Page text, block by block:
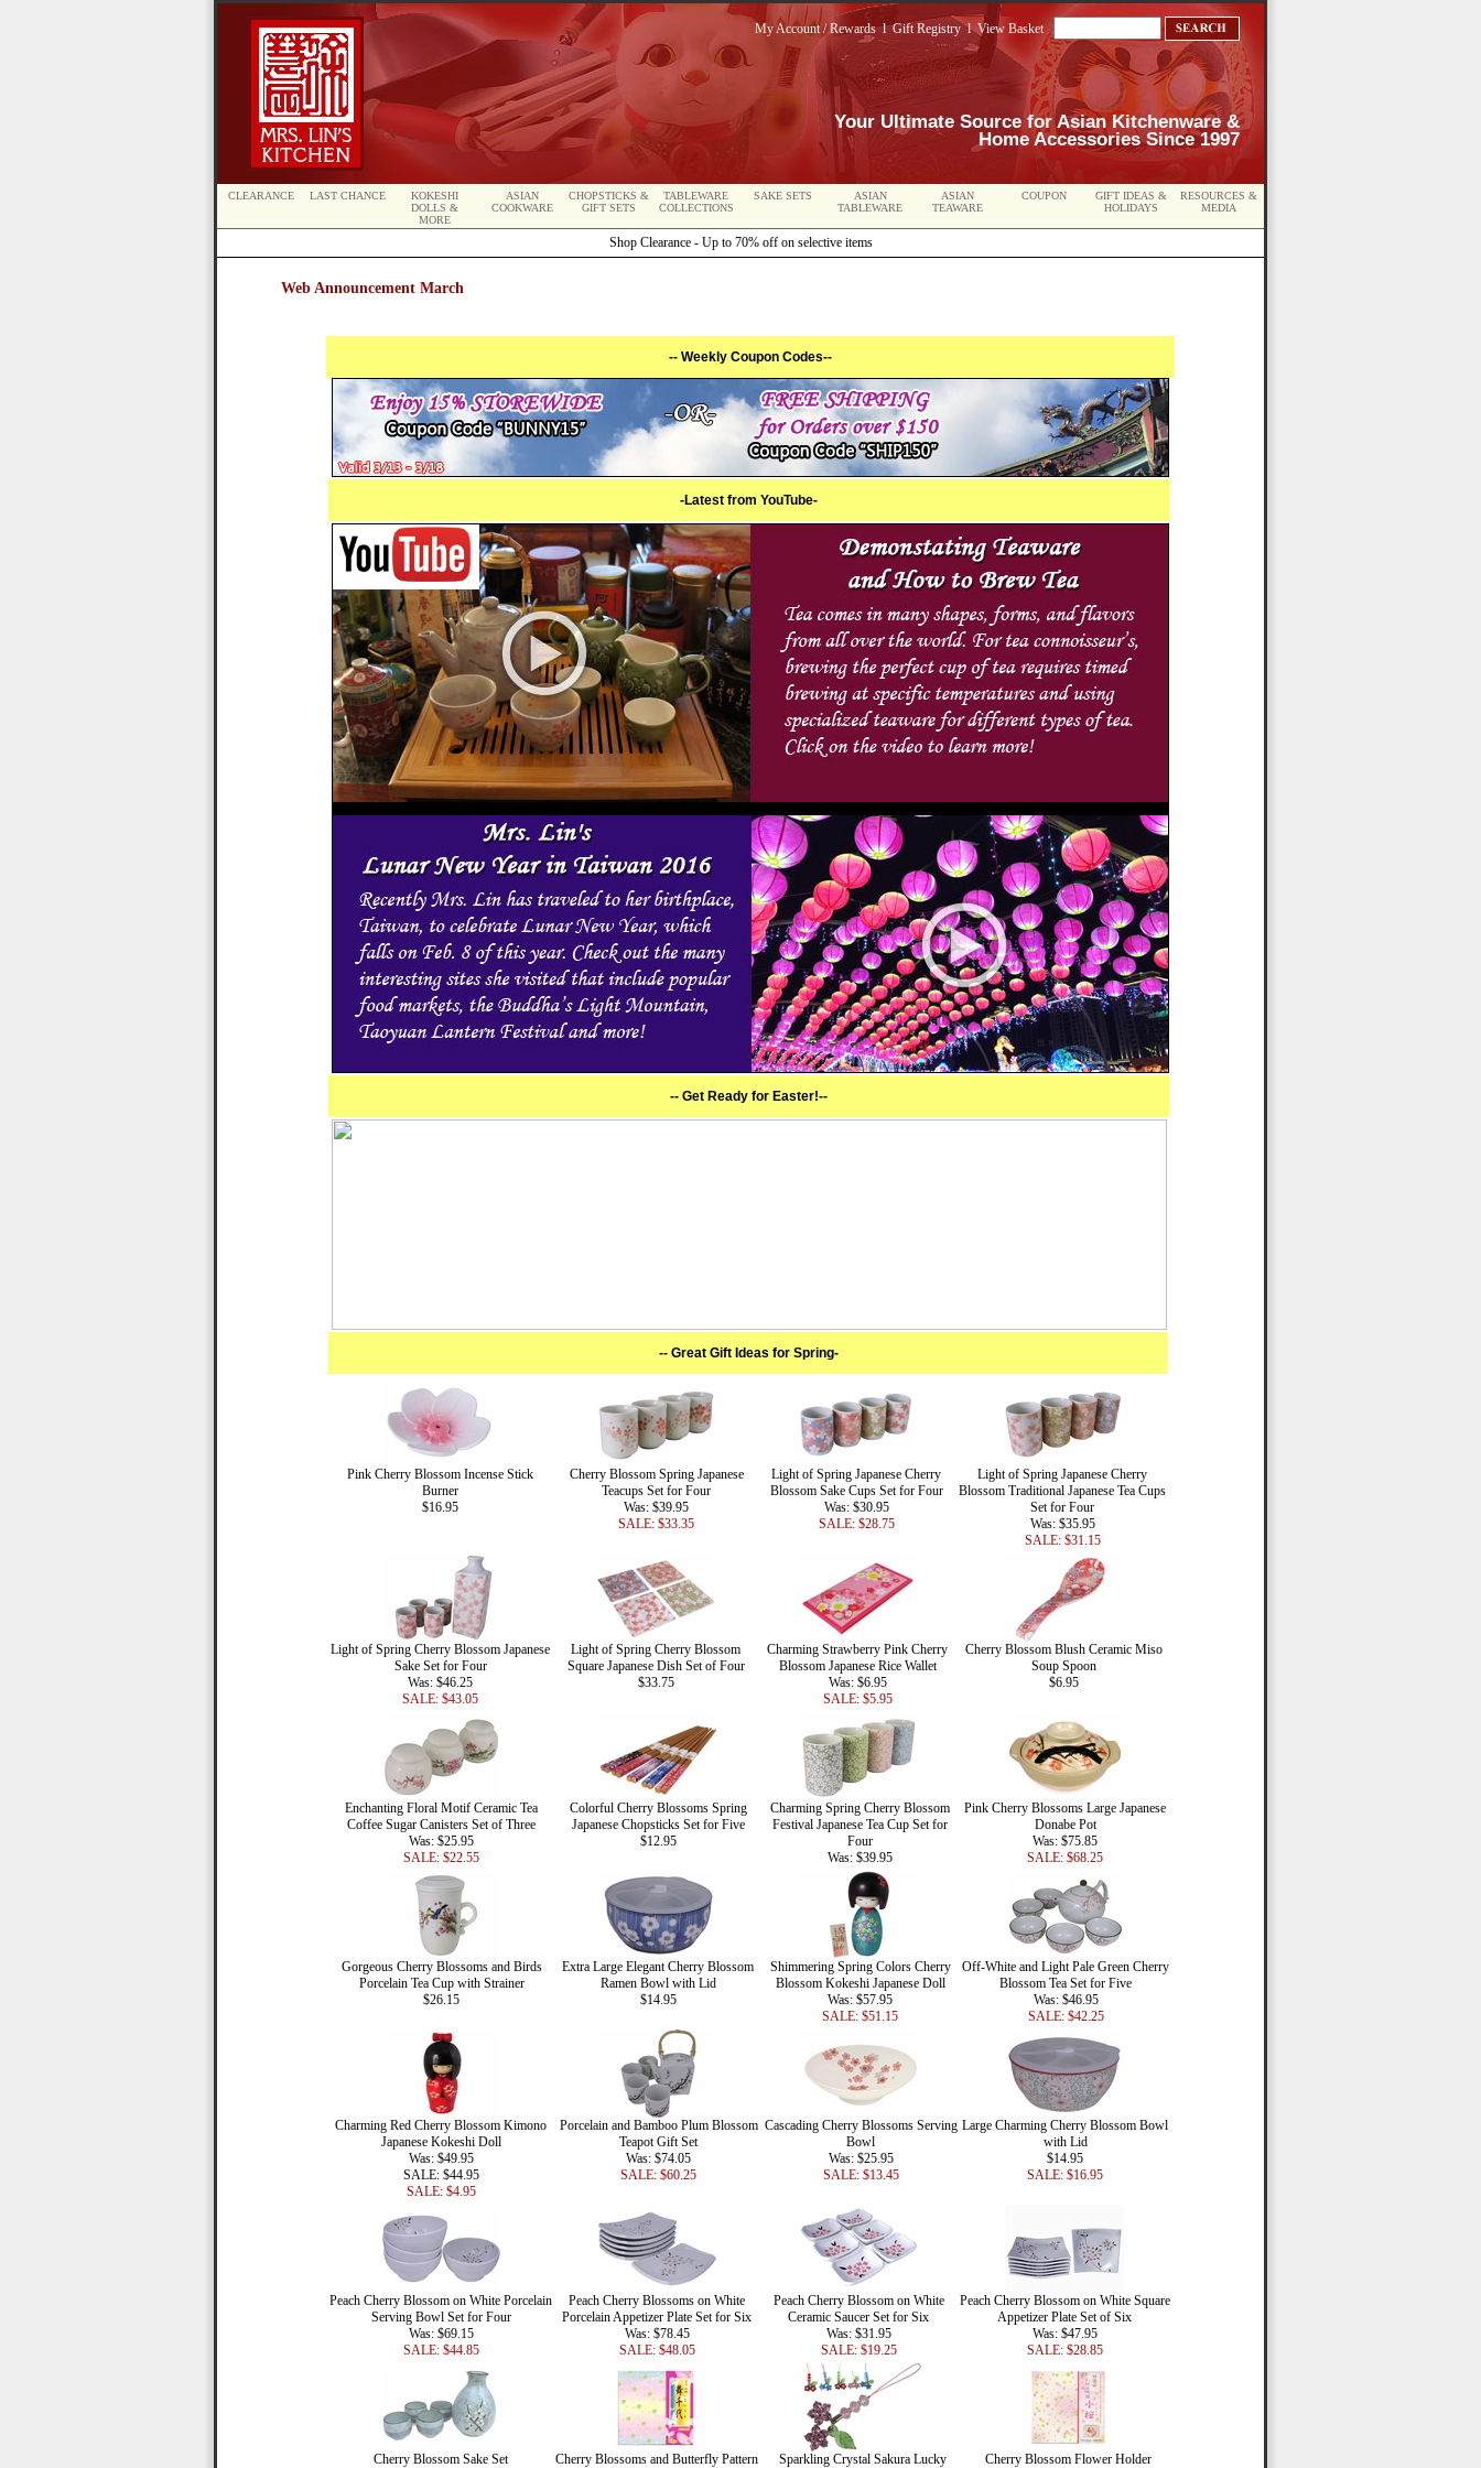
My Account / RewardslGift RegistrylView Basket
Your Ultimate Source for Asian Kitchenware &
Home Accessories Since 1997
CLEARANCE LAST CHANCE
KOKESHI
DOLLS &
MORE
ASIAN
COOKWARE
CHOPSTICKS &
GIFT SETS
TABLEWARE
COLLECTIONS
SAKE SETS
ASIAN
TABLEWARE
ASIAN
TEAWARE
COUPON
GIFT IDEAS &
HOLIDAYS
RESOURCES &
MEDIA
Shop Clearance - Up to 70% off on selective items
Web Announcement March
-- Weekly Coupon Codes--
-Latest from YouTube-
-- Get Ready for Easter!--
-- Great Gift Ideas for Spring-
Pink Cherry Blossom Incense Stick
Burner
$16.95
Cherry Blossom Spring Japanese
Teacups Set for Four
Was: $39.95
SALE: $33.35
Light of Spring Japanese Cherry
Blossom Sake Cups Set for Four
Was: $30.95
SALE: $28.75
Light of Spring Japanese Cherry
Blossom Traditional Japanese Tea Cups
Set for Four
Was: $35.95
SALE: $31.15
Light of Spring Cherry Blossom Japanese
Sake Set for Four
Was: $46.25
SALE: $43.05
Light of Spring Cherry Blossom
Square Japanese Dish Set of Four
$33.75
Charming Strawberry Pink Cherry
Blossom Japanese Rice Wallet
Was: $6.95
SALE: $5.95
Cherry Blossom Blush Ceramic Miso
Soup Spoon
$6.95
Enchanting Floral Motif Ceramic Tea
Coffee Sugar Canisters Set of Three
Was: $25.95
SALE: $22.55
Colorful Cherry Blossoms Spring
Japanese Chopsticks Set for Five
$12.95
Charming Spring Cherry Blossom
Festival Japanese Tea Cup Set for
Four
Was: $39.95
Pink Cherry Blossoms Large Japanese
Donabe Pot
Was: $75.85
SALE: $68.25
Gorgeous Cherry Blossoms and Birds
Porcelain Tea Cup with Strainer
$26.15
Extra Large Elegant Cherry Blossom
Ramen Bowl with Lid
$14.95
Shimmering Spring Colors Cherry
Blossom Kokeshi Japanese Doll
Was: $57.95
SALE: $51.15
Off-White and Light Pale Green Cherry
Blossom Tea Set for Five
Was: $46.95
SALE: $42.25
Charming Red Cherry Blossom Kimono
Japanese Kokeshi Doll
Was: $49.95
SALE: $44.95
SALE: $4.95
Porcelain and Bamboo Plum Blossom
Teapot Gift Set
Was: $74.05
SALE: $60.25
Cascading Cherry Blossoms Serving
Bowl
Was: $25.95
SALE: $13.45
Large Charming Cherry Blossom Bowl
with Lid
$14.95
SALE: $16.95
Peach Cherry Blossom on White Porcelain
Serving Bowl Set for Four
Was: $69.15
SALE: $44.85
Peach Cherry Blossoms on White
Porcelain Appetizer Plate Set for Six
Was: $78.45
SALE: $48.05
Peach Cherry Blossom on White
Ceramic Saucer Set for Six
Was: $31.95
SALE: $19.25
Peach Cherry Blossom on White Square
Appetizer Plate Set of Six
Was: $47.95
SALE: $28.85
Cherry Blossom Sake Set Cherry Blossoms and Butterfly Pattern Sparkling Crystal Sakura Lucky Cherry Blossom Flower Holder